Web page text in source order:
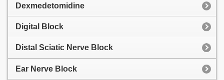
Dexmedetomidine
Digital Block
Distal Sciatic Nerve Block
Ear Nerve Block